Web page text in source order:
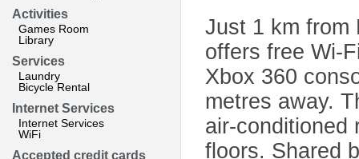
Activities
Games Room
Library
Services
Laundry
Bicycle Rental
Internet Services
Internet Services
WiFi
Accepted credit cards
Just 1 km from
offers free Wi-
Xbox 360
metres away.
air-conditioned
floors. Shared